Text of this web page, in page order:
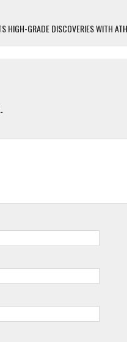
HIGH-GRADE DISCOVERIES WITH